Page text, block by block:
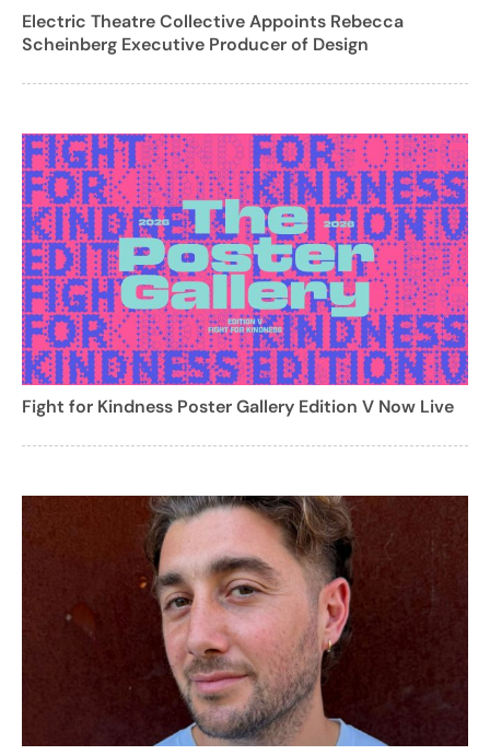
Electric Theatre Collective Appoints Rebecca
Scheinberg Executive Producer of Design
Fight for Kindness Poster Gallery Edition V Now Live